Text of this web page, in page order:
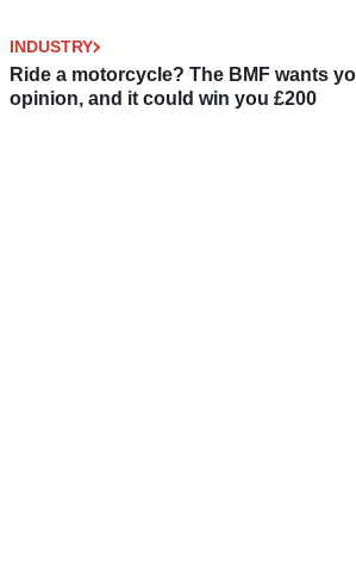
INDUSTRY
Ride a motorcycle? The BMF wants
opinion, and it could win you £200